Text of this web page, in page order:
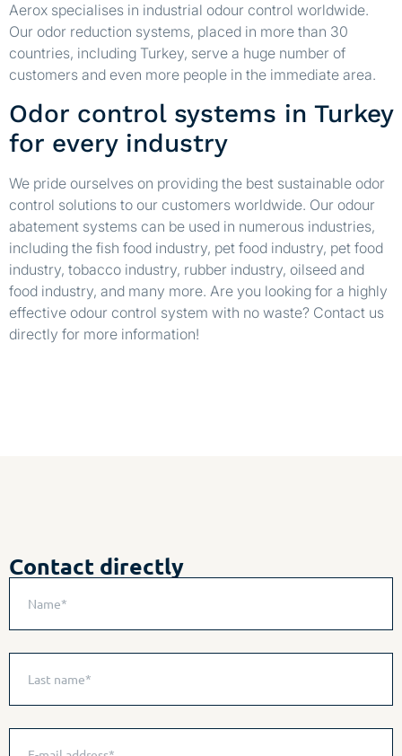
Aerox specialises in industrial odour control worldwide.
Our odor reduction systems, placed in more than 30
countries, including Turkey, serve a huge number of
customers and even more people in the immediate area.
Odor control systems in Turkey
for every industry
We pride ourselves on providing the best sustainable odor
control solutions to our customers worldwide. Our odour
abatement systems can be used in numerous industries,
including the fish food industry, pet food industry, pet food
industry, tobacco industry, rubber industry, oilseed and
food industry, and many more. Are you looking for a highly
effective odour control system with no waste? Contact us
directly for more information!
Contact directly